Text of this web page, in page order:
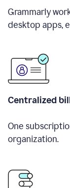
Grammarly
desktop apps,
Centralized
One
organization.